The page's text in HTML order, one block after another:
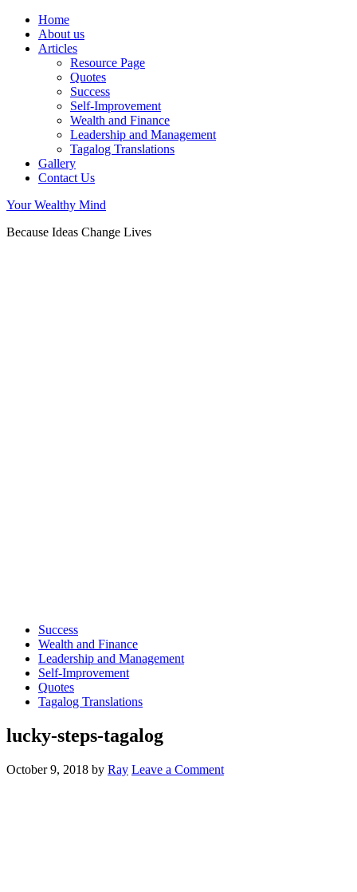
Home
About us
Articles
Resource Page
Quotes
Success
Self-Improvement
Wealth and Finance
Leadership and Management
Tagalog Translations
Gallery
Contact Us
Your Wealthy Mind
Because Ideas Change Lives
Success
Wealth and Finance
Leadership and Management
Self-Improvement
Quotes
Tagalog Translations
lucky-steps-tagalog
October 9, 2018 by Ray Leave a Comment